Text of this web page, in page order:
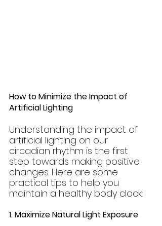
How to Minimize the Impact of
Artificial Lighting
Understanding the impact of
artificial lighting on our
circadian rhythm is the first
step towards making positive
changes. Here are some
practical tips to help you
maintain a healthy body clock:
1. Maximize Natural Light Exposure